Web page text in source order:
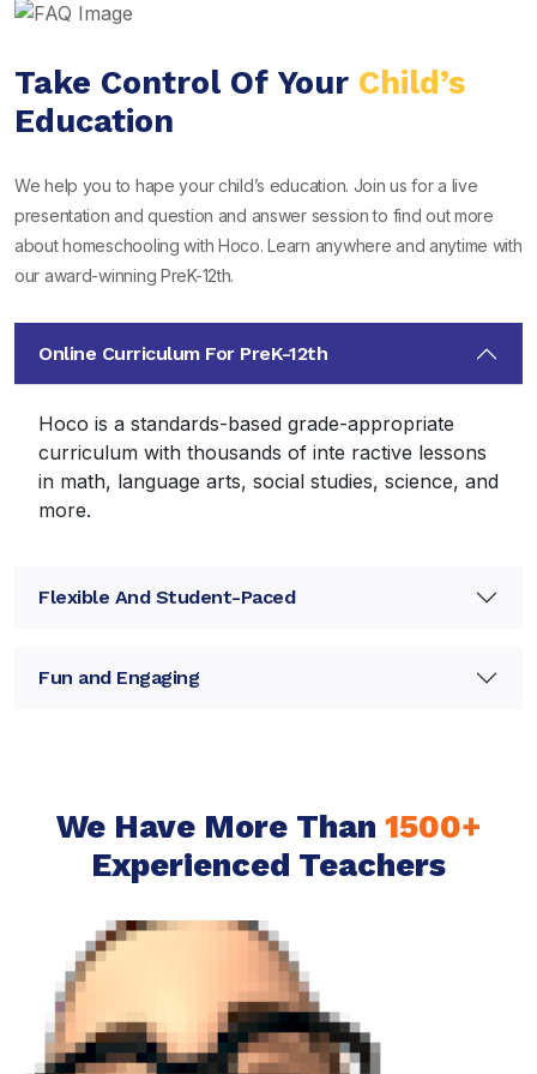
Take Control Of Your Child’s
Education
We help you to hape your child’s education. Join us for a live
presentation and question and answer session to find out more
about homeschooling with Hoco. Learn anywhere and anytime with
our award-winning PreK-12th.
Online Curriculum For PreK-12th
Hoco is a standards-based grade-appropriate
curriculum with thousands of inte ractive lessons
in math, language arts, social studies, science, and
more.
Flexible And Student-Paced
Fun and Engaging
We Have More Than 1500+
Experienced Teachers